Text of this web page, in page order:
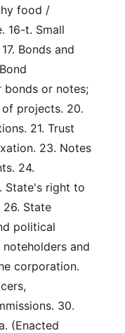
food /
16-t. Small
Bonds and
bonds or notes;
projects. 20.
21. Trust
23. Notes
24.
State's right to
State
political
noteholders and
corporation.
30.
(Enacted